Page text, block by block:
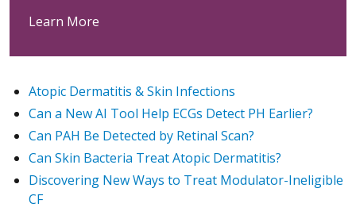
Learn More
Atopic Dermatitis & Skin Infections
Can a New AI Tool Help ECGs Detect PH Earlier?
Can PAH Be Detected by Retinal Scan?
Can Skin Bacteria Treat Atopic Dermatitis?
Discovering New Ways to Treat Modulator-Ineligible
CF